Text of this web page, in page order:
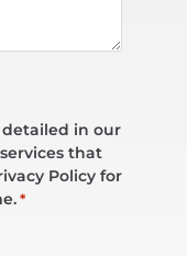
detailed in our
that
Policy for
*